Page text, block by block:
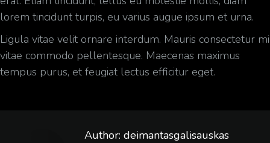
lorem tincidunt turpis, eu varius augue ipsum et urna.
Ligula vitae velit ornare interdum. Mauris consectetur mi
vitae commodo pellentesque. Maecenas maximus
tempus purus, et feugiat lectus efficitur eget.
Author: deimantasgalisauskas